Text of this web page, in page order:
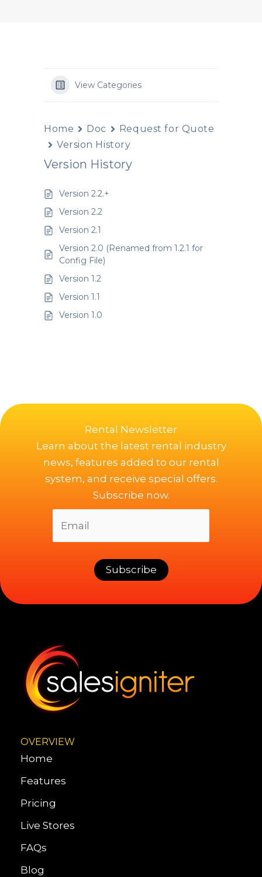
View Categories
Home Doc
Request for Quote
Version History
Version History
Version 2.2.+
Version 2.2
Version 2.1
Version 2.0 (Renamed from 1.2.1 for
Config File)
Version 1.2
Version 1.1
Version 1.0
Rental Newsletter
Learn about the latest rental industry
news, features added to our rental
system, and receive special offers.
Subscribe now.
OVERVIEW
Home
Features
Pricing
Live Stores
FAQs
Blog